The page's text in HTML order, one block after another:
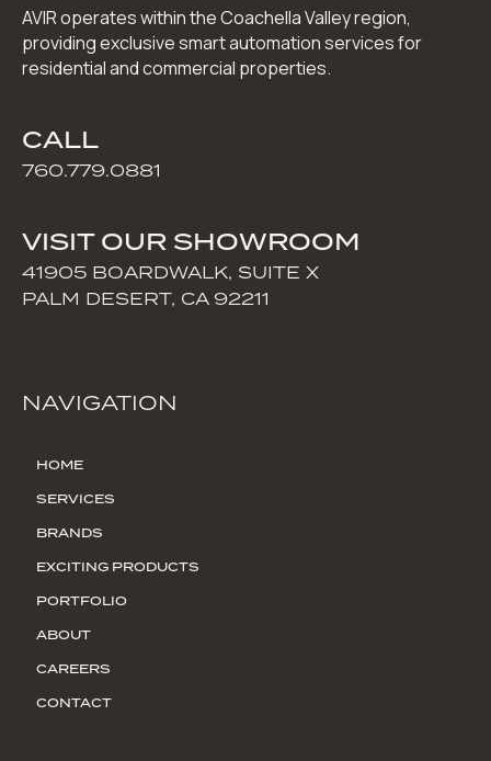
AVIR operates within the Coachella Valley region,
providing exclusive smart automation services for
residential and commercial properties.
CALL
760.779.0881
VISIT OUR SHOWROOM
41905 BOARDWALK, SUITE X
PALM DESERT, CA 92211
NAVIGATION
HOME
SERVICES
BRANDS
EXCITING PRODUCTS
PORTFOLIO
ABOUT
CAREERS
CONTACT